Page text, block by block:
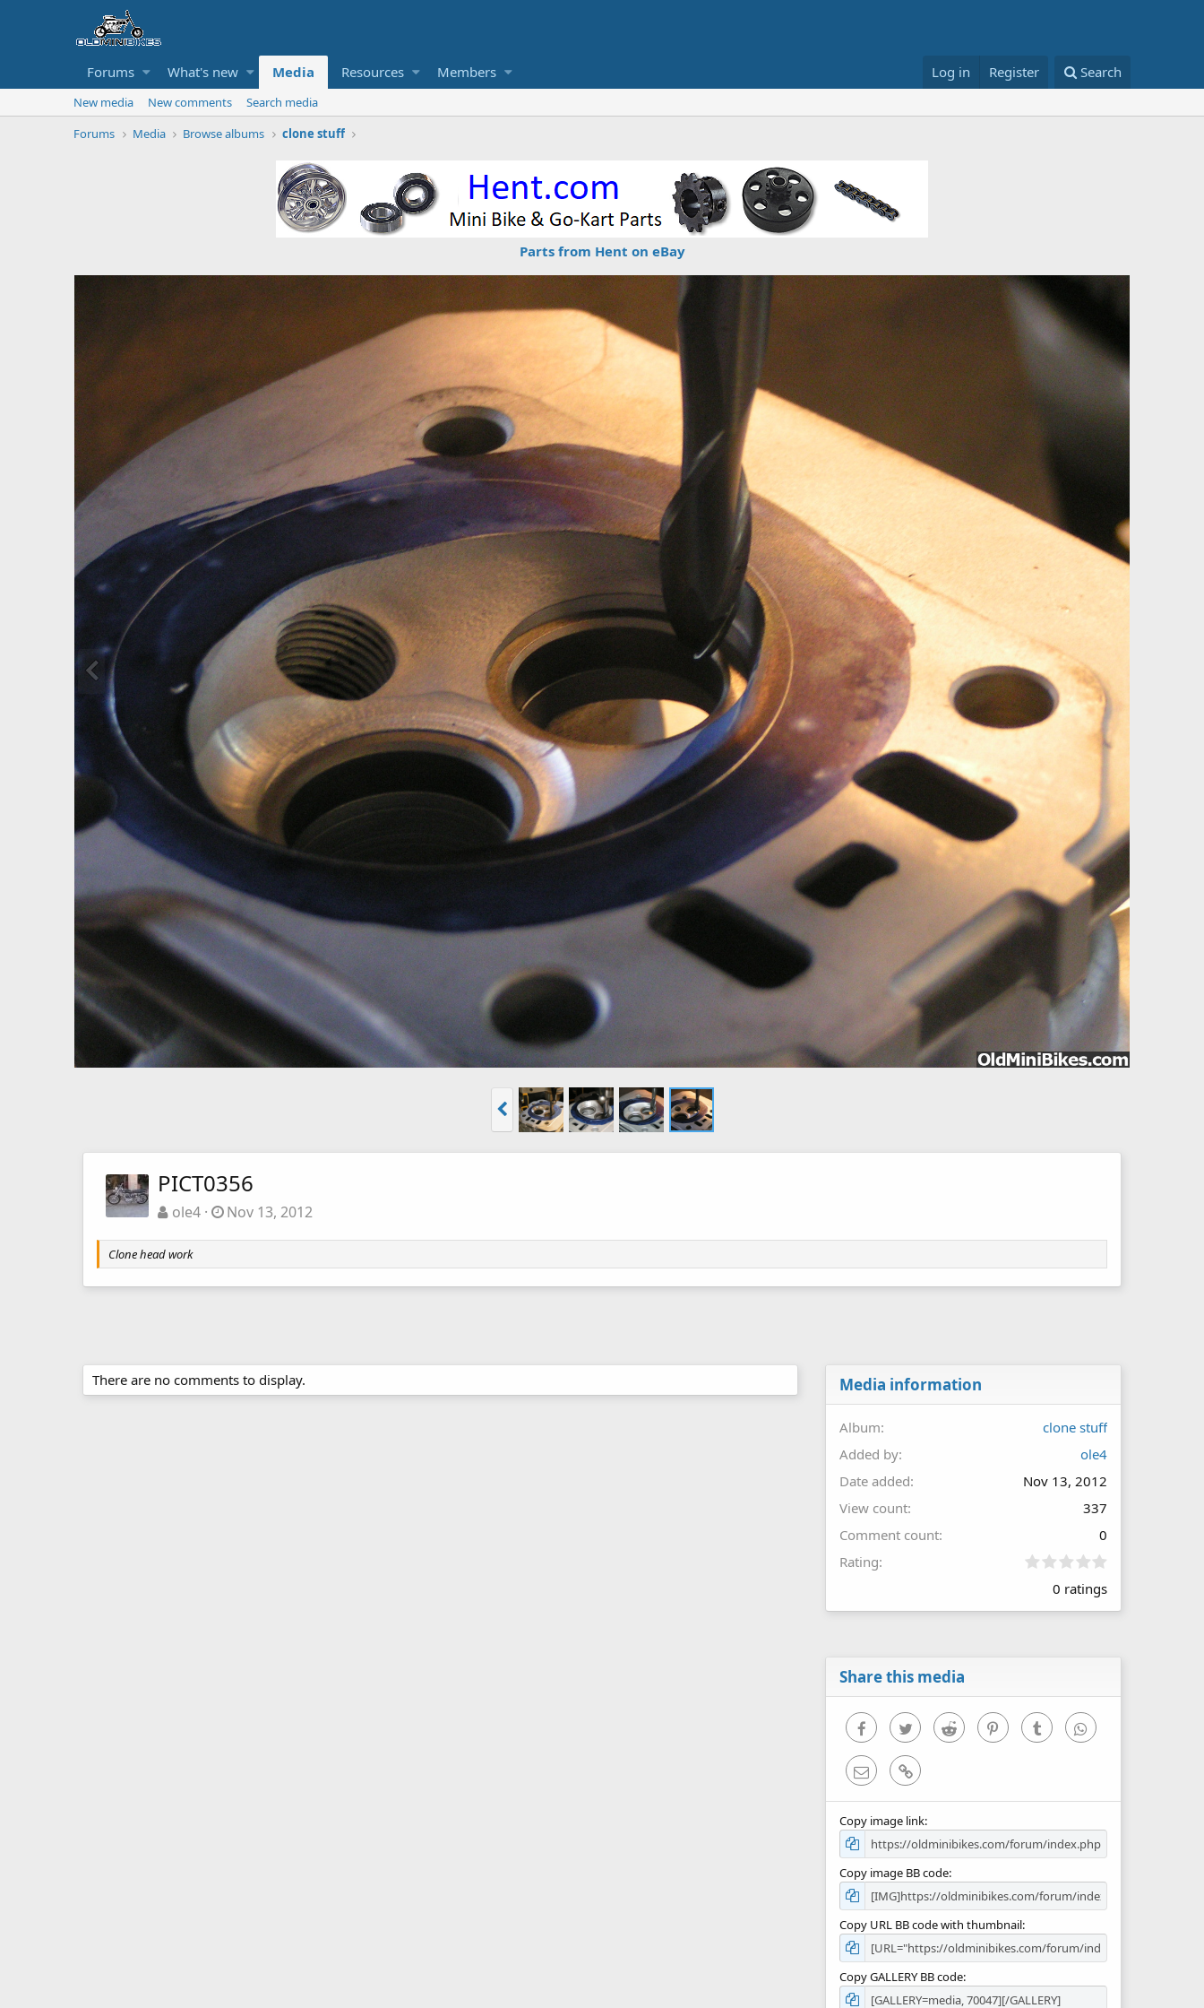
Forums What's new Media Resources Members Log in Register Search
New media New comments
Search media
Forums
Media Browse albums clone stuff
Parts from Hent on eBay
PICT0356
ole4 Nov 13, 2012
Clone head work
There are no comments to display. Media information
Album
clone stuff
Added by
ole4
Date added
Nov 13, 2012
View count
337
Comment count
0
Rating
0
0
0 ratings
Share this media
FacebookTwitter Reddit PinterestTumblr WhatsApp
Email Link
Copy image link
Copy image BB code
Copy URL BB code with thumbnail
Copy GALLERY BB code